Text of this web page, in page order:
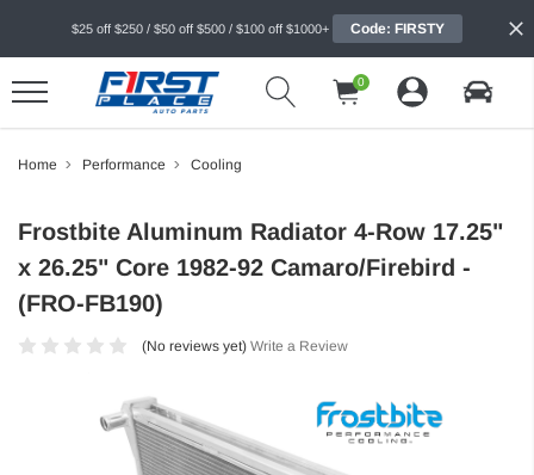
$25 off $250 / $50 off $500 / $100 off $1000+ Code: FIRSTY
0
Home Performance Cooling
Frostbite Aluminum Radiator 4-Row 17.25"
x 26.25" Core 1982-92 Camaro/Firebird -
(FRO-FB190)
(No reviews yet) Write a Review